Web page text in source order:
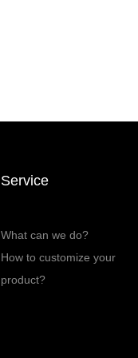
Service
What can we do?
How to customize your
product?